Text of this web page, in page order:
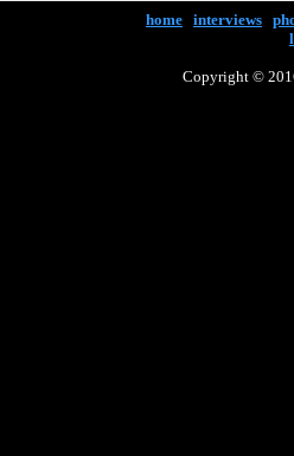
home interviews
Copyright ©